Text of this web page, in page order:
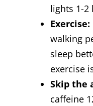
lights 1-2
Exercise:
walking
sleep
exercise
Skip the
caffeine